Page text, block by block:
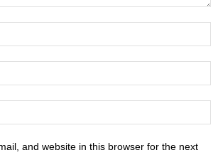
and website in this browser for the next